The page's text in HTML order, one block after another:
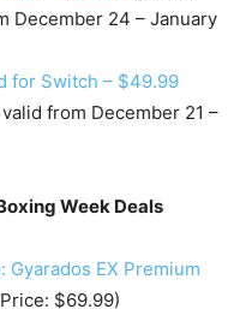
December 24 – January
for Switch – $49.99
from December 21 –
Week Deals
Gyarados EX Premium
$69.99)